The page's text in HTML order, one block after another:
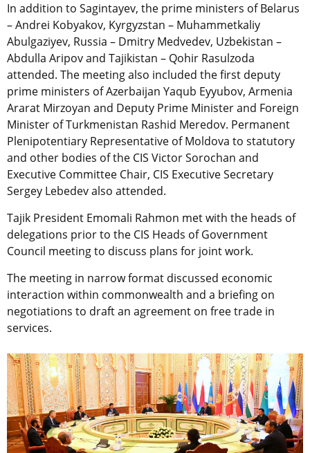
In addition to Sagintayev, the prime ministers of Belarus
– Andrei Kobyakov, Kyrgyzstan – Muhammetkaliy
Abulgaziyev, Russia – Dmitry Medvedev, Uzbekistan –
Abdulla Aripov and Tajikistan – Qohir Rasulzoda
attended. The meeting also included the first deputy
prime ministers of Azerbaijan Yaqub Eyyubov, Armenia
Ararat Mirzoyan and Deputy Prime Minister and Foreign
Minister of Turkmenistan Rashid Meredov. Permanent
Plenipotentiary Representative of Moldova to statutory
and other bodies of the CIS Victor Sorochan and
Executive Committee Chair, CIS Executive Secretary
Sergey Lebedev also attended.
Tajik President Emomali Rahmon met with the heads of
delegations prior to the CIS Heads of Government
Council meeting to discuss plans for joint work.
The meeting in narrow format discussed economic
interaction within commonwealth and a briefing on
negotiations to draft an agreement on free trade in
services.